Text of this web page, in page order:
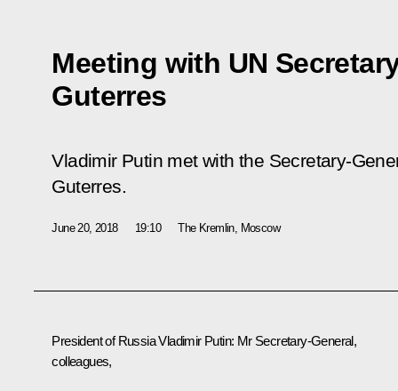
Meeting with UN
Guterres
Vladimir Putin met with the Secretary-
Guterres.
June 20, 2018 19:10 The Kremlin, Moscow
President of Russia Vladimir Putin: Mr Secretary-General,
colleagues,